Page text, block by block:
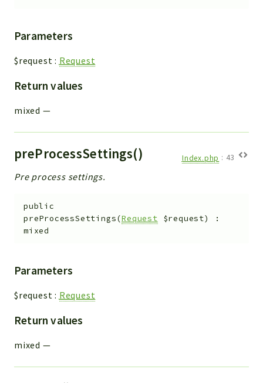
Parameters
$request : Request
Return values
mixed —
preProcessSettings() Index.php : 43
Pre process settings.
public
preProcessSettings(Request $request)
:
mixed
Parameters
$request : Request
Return values
mixed —